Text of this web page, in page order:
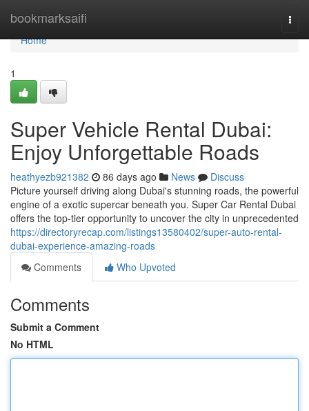
bookmarksaifi
Home
Home
1
Super Vehicle Rental Dubai:
Enjoy Unforgettable Roads
heathyezb921382 86 days ago News
Discuss
Picture yourself driving along Dubai's stunning roads, the powerful
engine of a exotic supercar beneath you. Super Car Rental Dubai
offers the top-tier opportunity to uncover the city in unprecedented
https://directoryrecap.com/listings13580402/super-auto-rental-
dubai-experience-amazing-roads
Comments
Who Upvoted
Comments
Submit a Comment
No HTML